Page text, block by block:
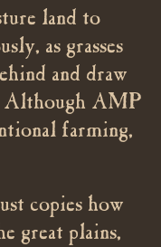
land to
as grasses
and draw
Although AMP
farming,
copies how
great plains,